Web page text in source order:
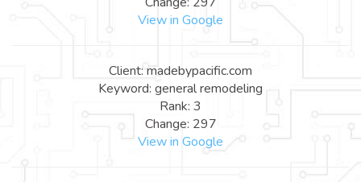
View in Google
Client: madebypacific.com
Keyword: general remodeling
Rank: 3
Change: 297
View in Google